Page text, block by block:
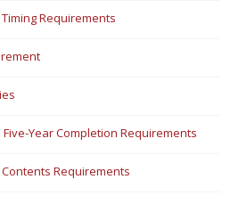
Requirements
Year Completion Requirements
Requirements